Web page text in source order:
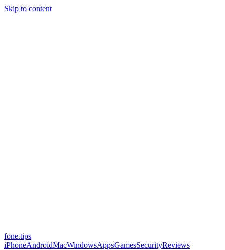
Skip to content
fone.tips
iPhoneAndroidMacWindowsAppsGamesSecurityReviews